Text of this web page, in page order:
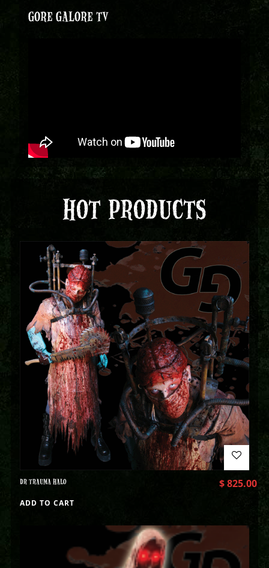
GORE GALORE TV
HOT PRODUCTS
DR TRAUMA HALO $825.00
ADD TO CART